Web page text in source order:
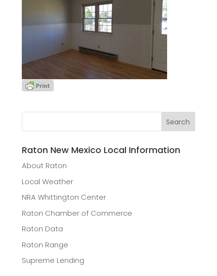
Raton New Mexico Local Information
About Raton
Local Weather
NRA Whittington Center
Raton Chamber of Commerce
Raton Data
Raton Range
Supreme Lending